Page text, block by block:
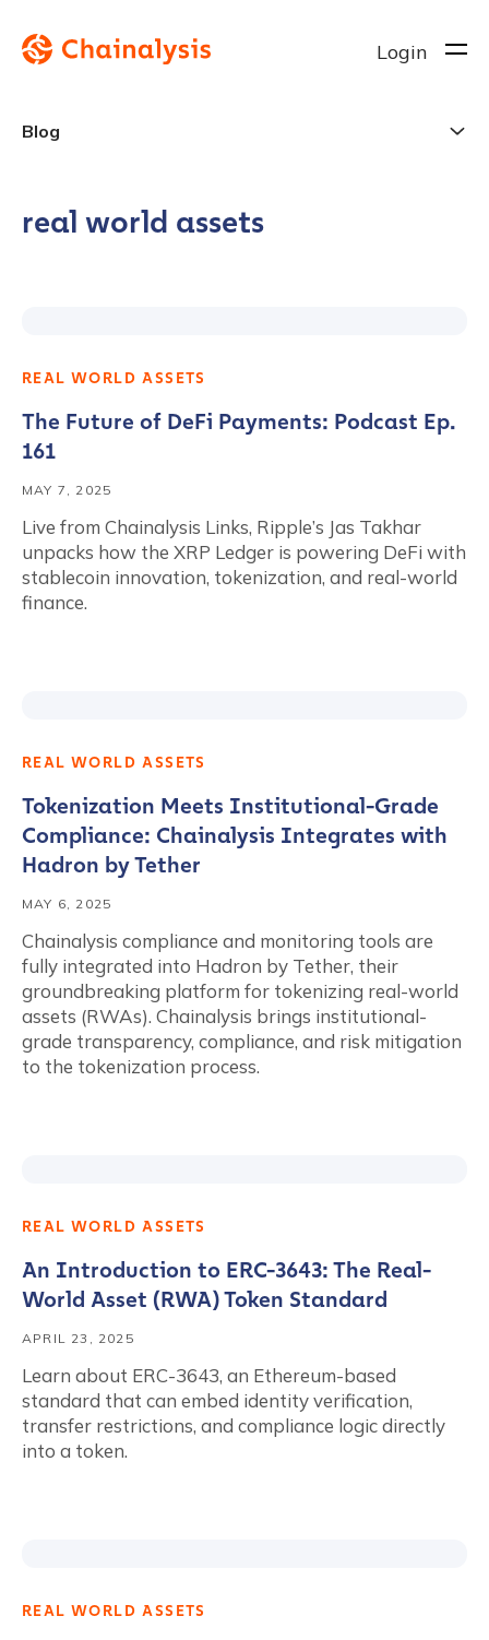
Login
Blog
real world assets
REAL WORLD ASSETS
The Future of DeFi Payments: Podcast Ep.
161
MAY 7, 2025
Live from Chainalysis Links, Ripple’s Jas Takhar
unpacks how the XRP Ledger is powering DeFi with
stablecoin innovation, tokenization, and real-world
finance.
REAL WORLD ASSETS
Tokenization Meets Institutional-Grade
Compliance: Chainalysis Integrates with
Hadron by Tether
MAY 6, 2025
Chainalysis compliance and monitoring tools are
fully integrated into Hadron by Tether, their
groundbreaking platform for tokenizing real-world
assets (RWAs). Chainalysis brings institutional-
grade transparency, compliance, and risk mitigation
to the tokenization process.
REAL WORLD ASSETS
An Introduction to ERC-3643: The Real-
World Asset (RWA) Token Standard
APRIL 23, 2025
Learn about ERC-3643, an Ethereum-based
standard that can embed identity verification,
transfer restrictions, and compliance logic directly
into a token.
REAL WORLD ASSETS